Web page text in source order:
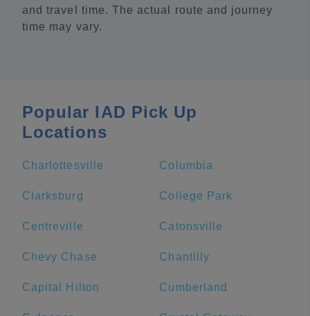
and travel time. The actual route and journey
time may vary.
Popular IAD Pick Up
Locations
Charlottesville Columbia
Clarksburg College Park
Centreville Catonsville
Chevy Chase Chantilly
Capital Hilton Cumberland